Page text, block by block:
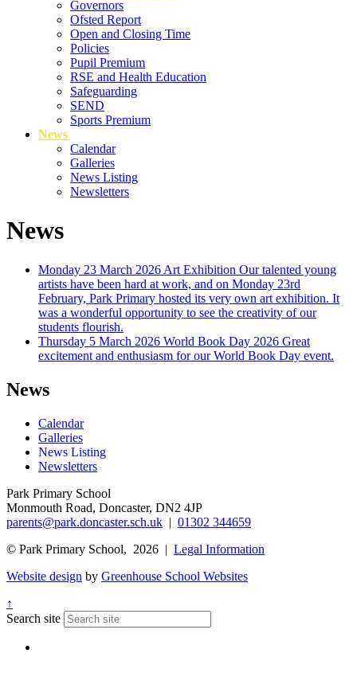
Governors
Ofsted Report
Open and Closing Time
Policies
Pupil Premium
RSE and Health Education
Safeguarding
SEND
Sports Premium
News
Calendar
Galleries
News Listing
Newsletters
News
Monday 23 March 2026 Art Exhibition Our talented young
artists have been hard at work, and on Monday 23rd
February, Park Primary hosted its very own art exhibition. It
was a wonderful opportunity to see the creativity of our
students flourish.
Thursday 5 March 2026 World Book Day 2026 Great
excitement and enthusiasm for our World Book Day event.
News
Calendar
Galleries
News Listing
Newsletters
Park Primary School
Monmouth Road, Doncaster, DN2 4JP
parents@park.doncaster.sch.uk | 01302 344659
© Park Primary School, 2026 | Legal Information
Website design by Greenhouse School Websites
↑
Search site